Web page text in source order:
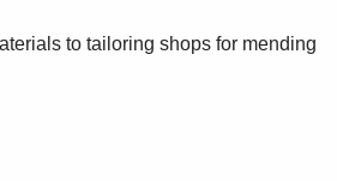
to tailoring shops for mending